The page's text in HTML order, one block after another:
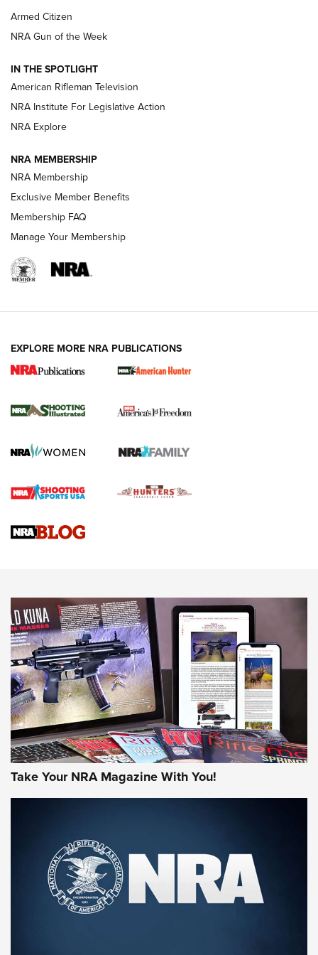
NRA Women | The Armed Citizen® Reload July 31, 2026
NRA Women | The Armed Citizen® Reload July 17, 2026
ARMED CITIZEN
AMERICAN RIFLEMAN NEWS
New for 2026: KJI K950 Tripod and Titan
The NRA
Screwworm Invasion Stalling at the Southern Border | An
Braves Defy Hunting & Fishing Night Scarcity in MLB | An
Sierra Presents 3 New Rifle Bullets | An Official Journal Of
NEWS NEWS
AMERICAN RIFLEMAN REVIEWS
Rifleman Review: Mossberg 990
Aftershock | An Official Journal Of The
NRA
MOSSBERG,MOSSBERG 990 AFTERSHOCK,NON-NFA FIREARM
Armed Citizen
NRA Gun of the Week
IN THE SPOTLIGHT
American Rifleman Television
NRA Institute For Legislative Action
NRA Explore
NRA MEMBERSHIP
NRA Membership
Exclusive Member Benefits
Membership FAQ
Manage Your Membership
EXPLORE MORE NRA PUBLICATIONS
Take Your NRA Magazine With You!